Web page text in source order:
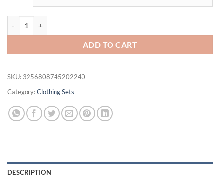
ADD TO CART
SKU: 3256808745202240
Category:Clothing Sets
DESCRIPTION